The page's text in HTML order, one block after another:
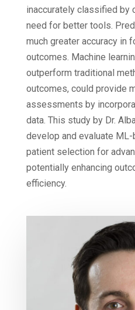
inaccurately classified by
need for better tools.
much greater accuracy in
outcomes. Machine
outperform traditional
outcomes, could provide
assessments by
data. This study by Dr.
develop and evaluate
patient selection for
potentially enhancing
efficiency.